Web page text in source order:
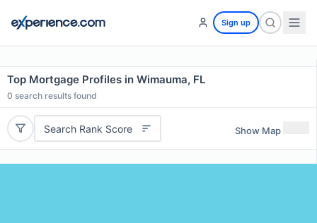
Sign up
Top Mortgage Profiles in Wimauma, FL
0 search results found
Search Rank Score Show Map